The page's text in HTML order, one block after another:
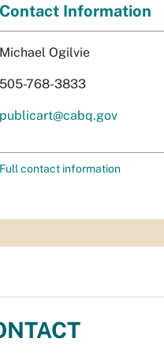
Contact Information
Michael Ogilvie
505-768-3833
publicart@cabq.gov
Full contact information